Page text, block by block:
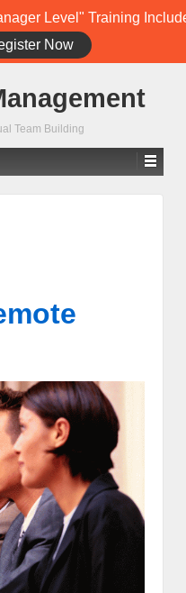
(Members Only)
Team Building
Level" Training
Now